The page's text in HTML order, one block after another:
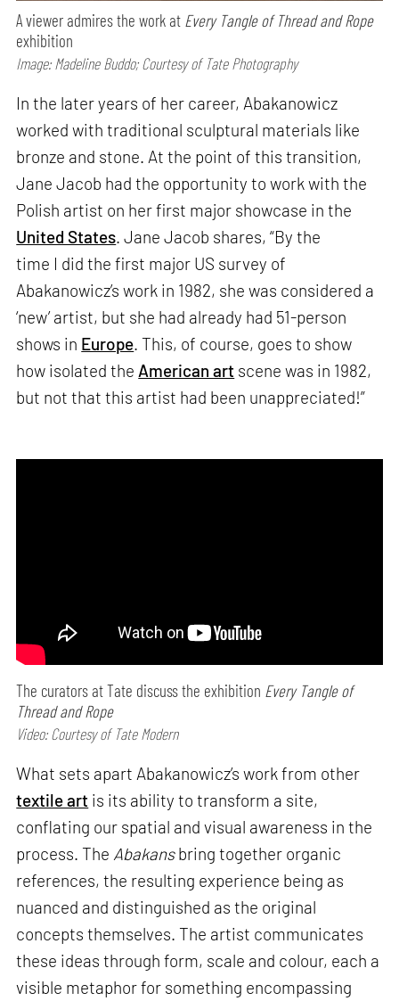
A viewer admires the work at Every Tangle of Thread and Rope
exhibition
Image: Madeline Buddo; Courtesy of Tate Photography
In the later years of her career, Abakanowicz
worked with traditional sculptural materials like
bronze and stone. At the point of this transition,
Jane Jacob had the opportunity to work with the
Polish artist on her first major showcase in the
United States . Jane Jacob shares, “By the
time I did the first major US survey of
Abakanowicz’s work in 1982, she was considered a
‘new’ artist, but she had already had 51-person
shows in Europe . This, of course, goes to show
how isolated the American art scene was in 1982,
but not that this artist had been unappreciated!”
The curators at Tate discuss the exhibition Every Tangle of
Thread and Rope
Video: Courtesy of Tate Modern
What sets apart Abakanowicz’s work from other
textile art is its ability to transform a site,
conflating our spatial and visual awareness in the
process. The Abakansbring together organic
references, the resulting experience being as
nuanced and distinguished as the original
concepts themselves. The artist communicates
these ideas through form, scale and colour, each a
visible metaphor for something encompassing